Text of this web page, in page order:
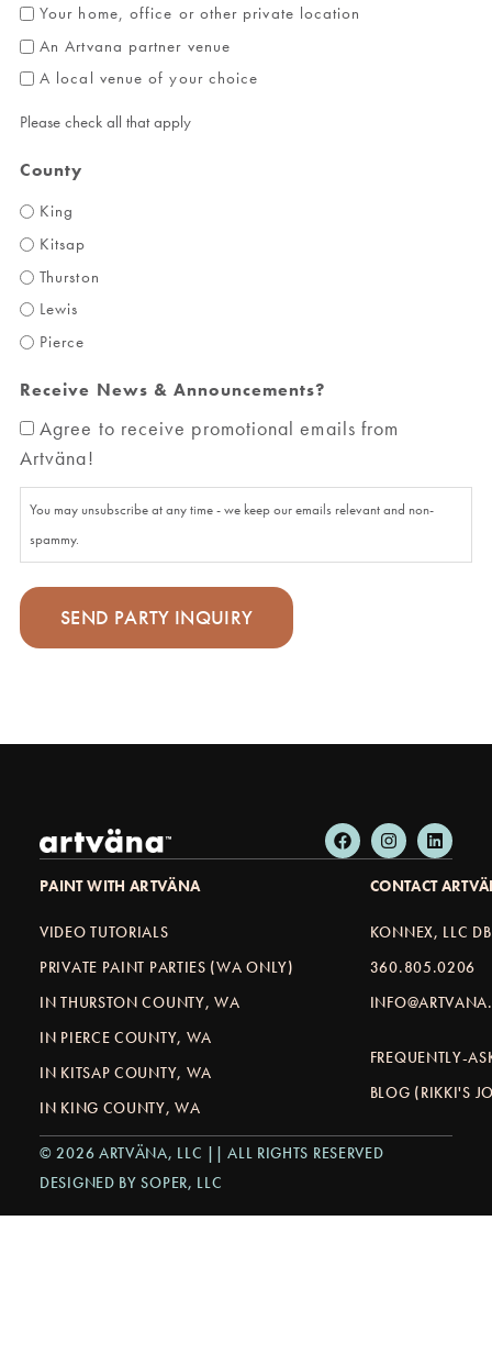
Your home, office or other private location
An Artvana partner venue
A local venue of your choice
Please check all that apply
County
King
Kitsap
Thurston
Lewis
Pierce
Receive News & Announcements?
Agree to receive promotional emails from
Artväna!
You may unsubscribe at any time - we keep our emails relevant and non-
spammy.
PAINT WITH ARTVÄNA
VIDEO TUTORIALS
PRIVATE PAINT PARTIES (WA ONLY)
IN THURSTON COUNTY, WA
IN PIERCE COUNTY, WA
IN KITSAP COUNTY, WA
IN KING COUNTY, WA
CONTACT
KONNEX, LLC
360.805.0206
FREQUENTLY-
BLOG (RIKKI'S
© 2026 ARTVÄNA, LLC || ALL RIGHTS RESERVED
DESIGNED BY SOPER, LLC